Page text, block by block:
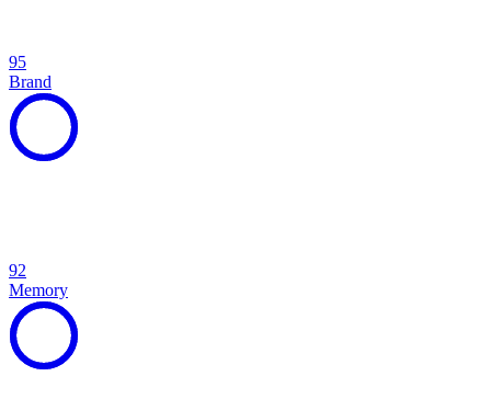
95
Brand
92
Memory